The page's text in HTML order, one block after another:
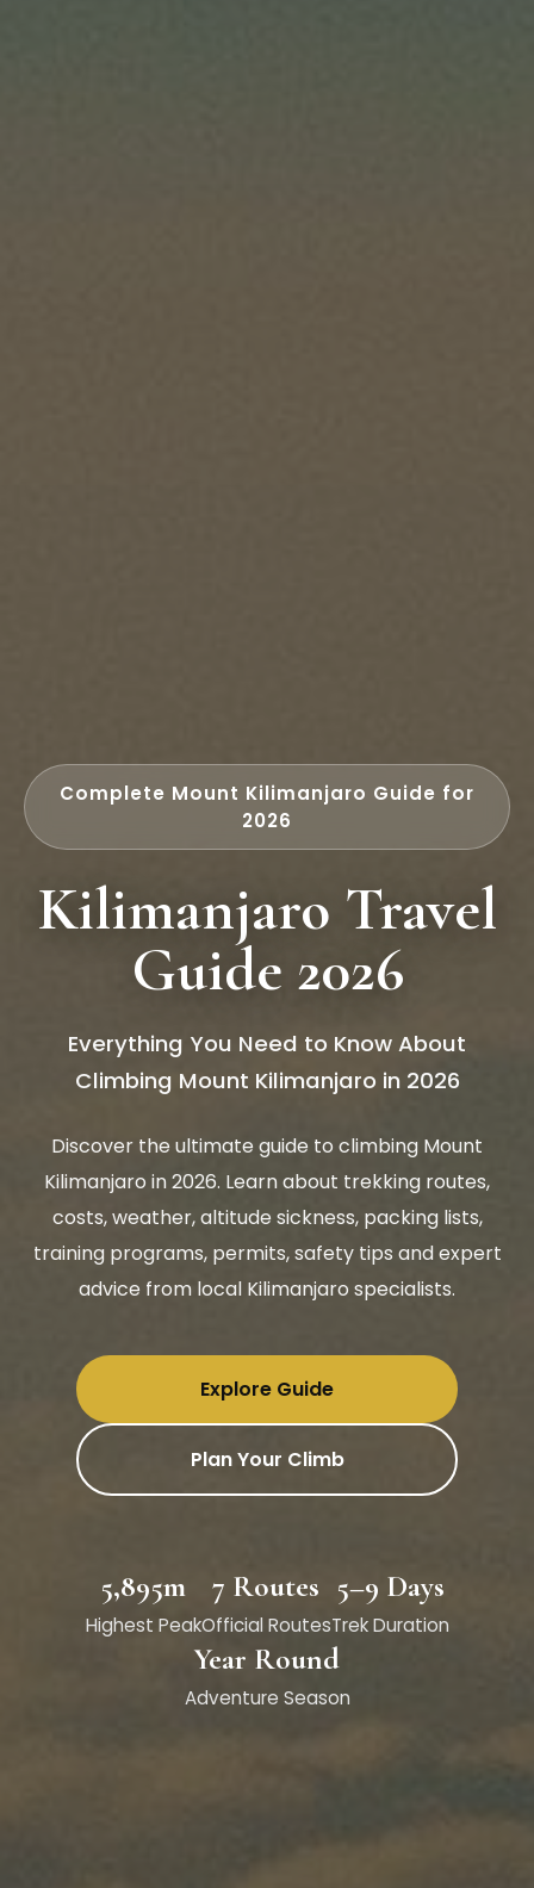
Complete Mount Kilimanjaro Guide for
2026
Kilimanjaro Travel
Guide 2026
Everything You Need to Know About
Climbing Mount Kilimanjaro in 2026
Discover the ultimate guide to climbing Mount
Kilimanjaro in 2026. Learn about trekking routes,
costs, weather, altitude sickness, packing lists,
training programs, permits, safety tips and expert
advice from local Kilimanjaro specialists.
Explore Guide
Plan Your Climb
5,895m
Highest Peak
7 Routes
Official Routes
5–9 Days
Trek Duration
Year Round
Adventure Season